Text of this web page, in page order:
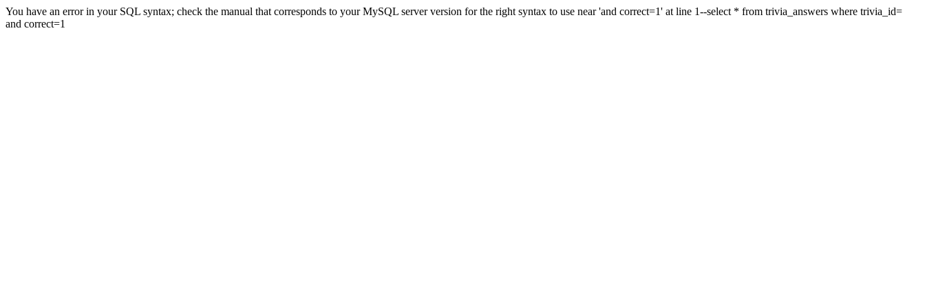
You have an error in your SQL syntax; check the manual that corresponds to your MySQL server version for the right syntax to use near 'and correct=1' at line 1--select * from trivia_answers where trivia_id=
and correct=1